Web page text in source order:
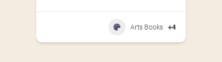
Arts Books +4